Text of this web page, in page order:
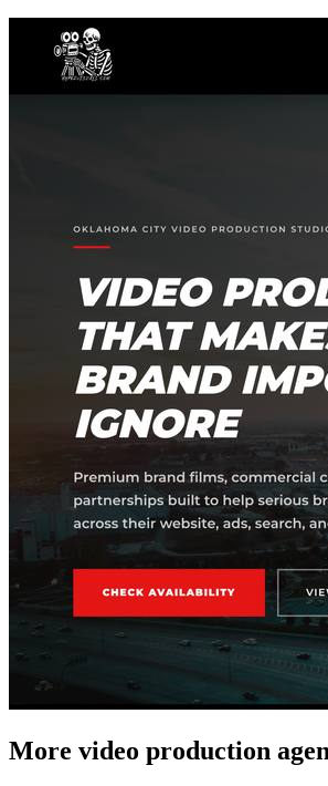
More video production